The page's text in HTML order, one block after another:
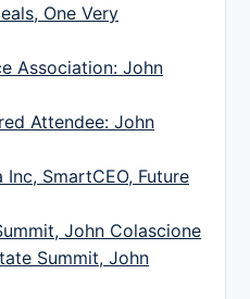
One Very
Association: John
Attendee: John
SmartCEO, Future
John Colascione
Summit, John